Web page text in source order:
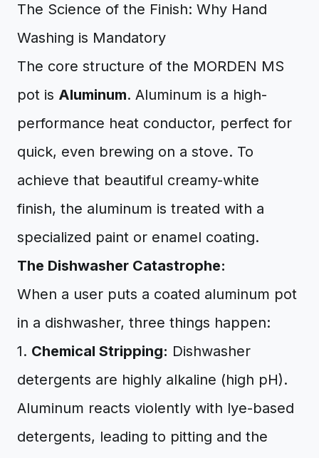
The Science of the Finish: Why Hand
Washing is Mandatory
The core structure of the MORDEN MS
pot is Aluminum. Aluminum is a high-
performance heat conductor, perfect for
quick, even brewing on a stove. To
achieve that beautiful creamy-white
finish, the aluminum is treated with a
specialized paint or enamel coating.
The Dishwasher Catastrophe:
When a user puts a coated aluminum pot
in a dishwasher, three things happen:
1. Chemical Stripping: Dishwasher
detergents are highly alkaline (high pH).
Aluminum reacts violently with lye-based
detergents, leading to pitting and the